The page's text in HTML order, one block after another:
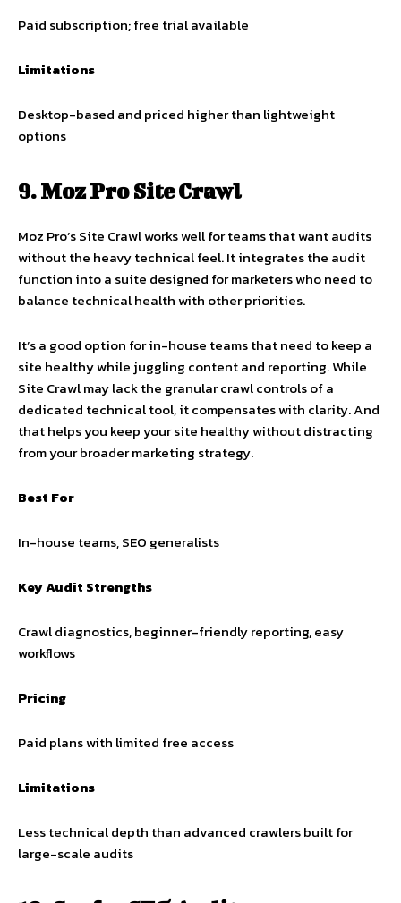
Paid subscription; free trial available
Limitations
Desktop-based and priced higher than lightweight
options
9. Moz Pro Site Crawl
Moz Pro’s Site Crawl works well for teams that want audits
without the heavy technical feel. It integrates the audit
function into a suite designed for marketers who need to
balance technical health with other priorities.
It’s a good option for in-house teams that need to keep a
site healthy while juggling content and reporting. While
Site Crawl may lack the granular crawl controls of a
dedicated technical tool, it compensates with clarity. And
that helps you keep your site healthy without distracting
from your broader marketing strategy.
Best For
In-house teams, SEO generalists
Key Audit Strengths
Crawl diagnostics, beginner-friendly reporting, easy
workflows
Pricing
Paid plans with limited free access
Limitations
Less technical depth than advanced crawlers built for
large-scale audits